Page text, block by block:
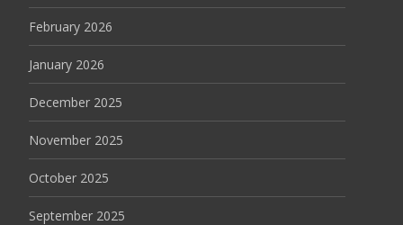
February 2026
January 2026
December 2025
November 2025
October 2025
September 2025